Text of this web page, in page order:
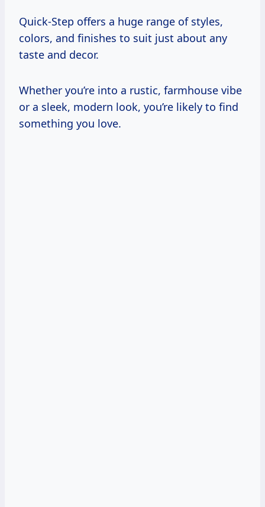
Quick-Step offers a huge range of styles,
colors, and finishes to suit just about any
taste and decor.
Whether you’re into a rustic, farmhouse vibe
or a sleek, modern look, you’re likely to find
something you love.